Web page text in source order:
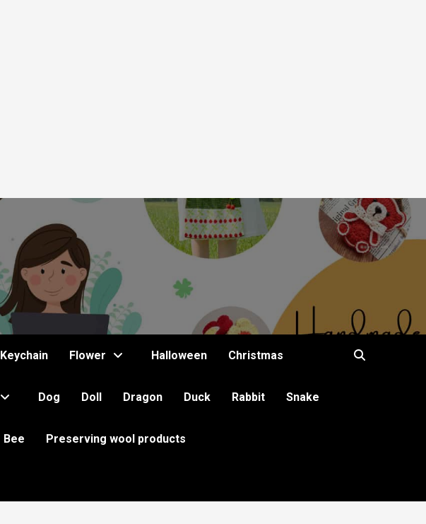
Keychain Flower Halloween Christmas
Dog Doll Dragon Duck Rabbit Snake
Bee Preserving wool products